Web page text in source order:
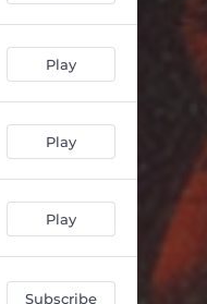
03:42
Play
Play
Play
Subscribe